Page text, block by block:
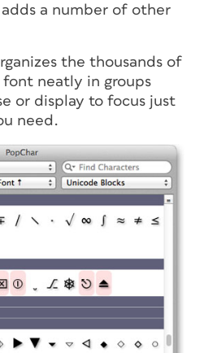
a number of other
the thousands of
neatly in groups
or display to focus just
need.